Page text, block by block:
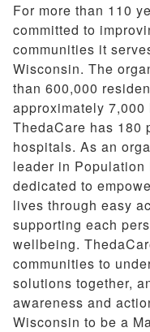
For more than 110
committed to
communities it
Wisconsin. The
than 600,000
approximately
ThedaCare has 180
hospitals. As an
leader in Population
dedicated to
lives through easy
supporting each
wellbeing.
communities to
solutions together,
awareness and
Wisconsin to be a